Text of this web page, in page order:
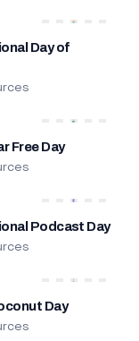
Day of
Free Day
Podcast Day
Day